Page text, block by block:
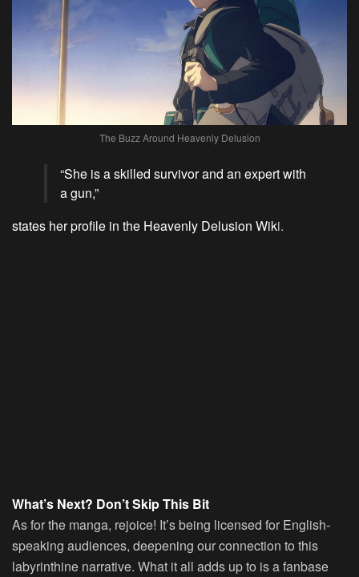
The Buzz Around Heavenly Delusion
“She is a skilled survivor and an expert with
a gun,”
states her profile in the Heavenly Delusion Wiki.
What’s Next? Don’t Skip This Bit
As for the manga, rejoice! It’s being licensed for English-
speaking audiences, deepening our connection to this
labyrinthine narrative. What it all adds up to is a fanbase